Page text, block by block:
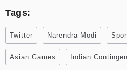
Tags:
Twitter Narendra Modi
Asian Games Indian